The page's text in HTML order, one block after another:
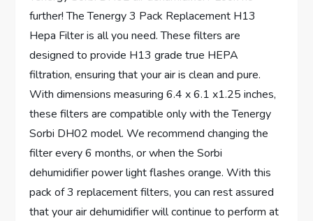
further! The Tenergy 3 Pack Replacement H13
Hepa Filter is all you need. These filters are
designed to provide H13 grade true HEPA
filtration, ensuring that your air is clean and pure.
With dimensions measuring 6.4 x 6.1 x1.25 inches,
these filters are compatible only with the Tenergy
Sorbi DH02 model. We recommend changing the
filter every 6 months, or when the Sorbi
dehumidifier power light flashes orange. With this
pack of 3 replacement filters, you can rest assured
that your air dehumidifier will continue to perform at